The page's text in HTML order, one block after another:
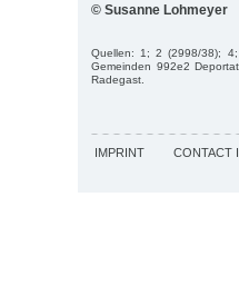
© Susanne Lohmeyer
Quellen: 1; 2 (2998/38);
Gemeinden 992e2
Radegast.
IMPRINT CONTACT